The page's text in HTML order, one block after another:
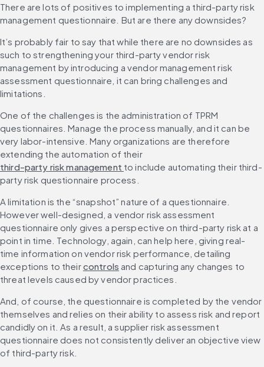
There are lots of positives to implementing a third-party risk
management questionnaire. But are there any downsides?
It’s probably fair to say that while there are no downsides as
such to strengthening your third-party vendor risk
management by introducing a vendor management risk
assessment questionnaire, it can bring challenges and
limitations.
One of the challenges is the administration of TPRM
questionnaires. Manage the process manually, and it can be
very labor-intensive. Many organizations are therefore
extending the automation of their
third-party risk management to include automating their third-
party risk questionnaire process.
A limitation is the “snapshot” nature of a questionnaire.
However well-designed, a vendor risk assessment
questionnaire only gives a perspective on third-party risk at a
point in time. Technology, again, can help here, giving real-
time information on vendor risk performance, detailing
exceptions to their controls and capturing any changes to
threat levels caused by vendor practices.
And, of course, the questionnaire is completed by the vendor
themselves and relies on their ability to assess risk and report
candidly on it. As a result, a supplier risk assessment
questionnaire does not consistently deliver an objective view
of third-party risk.